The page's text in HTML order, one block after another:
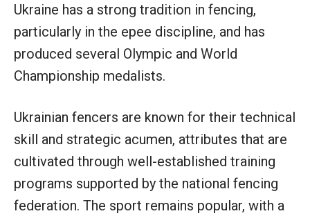
Ukraine has a strong tradition in fencing,
particularly in the epee discipline, and has
produced several Olympic and World
Championship medalists.
Ukrainian fencers are known for their technical
skill and strategic acumen, attributes that are
cultivated through well-established training
programs supported by the national fencing
federation. The sport remains popular, with a